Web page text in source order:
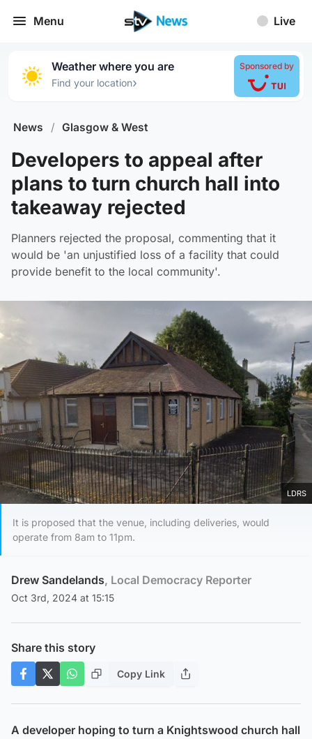
Menu Live
Weather where you are
Find your location›
Sponsored by
News / Glasgow & West
Developers to appeal after
plans to turn church hall into
takeaway rejected
Planners rejected the proposal, commenting that it
would be 'an unjustified loss of a facility that could
provide benefit to the local community'.
LDRS
It is proposed that the venue, including deliveries, would
operate from 8am to 11pm.
Drew Sandelands, Local Democracy Reporter
Oct 3rd, 2024 at 15:15
Share this story
Copy Link
A developer hoping to turn a Knightswood church hall